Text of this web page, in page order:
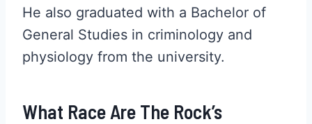
He also graduated with a Bachelor of
General Studies in criminology and
physiology from the university.
What Race Are The Rock’s